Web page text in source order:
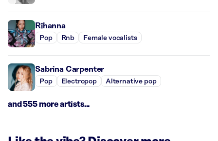
Rihanna
Pop Rnb Female vocalists
Sabrina Carpenter
Pop Electropop Alternative pop
and 555 more artists...